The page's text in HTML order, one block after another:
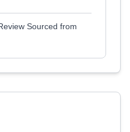
Sourced from